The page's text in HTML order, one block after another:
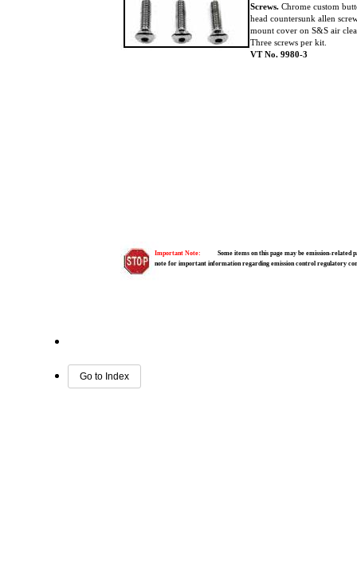
Screws. Chrome custom
head countersunk allen
mount cover on S&S air
Three screws per kit.
VT No. 9980-3
Important Note:
Some items on this page may be emission-
note for important information regarding emission control regulatory
Go to Index